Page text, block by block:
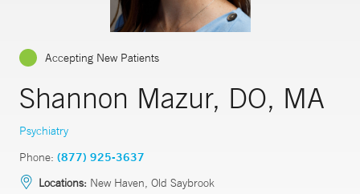
Accepting New Patients
Shannon Mazur, DO, MA
Psychiatry
Phone: (877) 925-3637
Locations: New Haven, Old Saybrook